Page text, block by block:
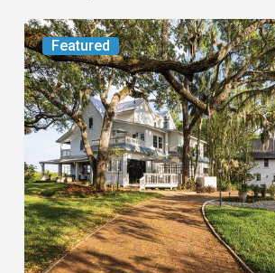
Featured
From
the
Magazine:
Yesterday
Today